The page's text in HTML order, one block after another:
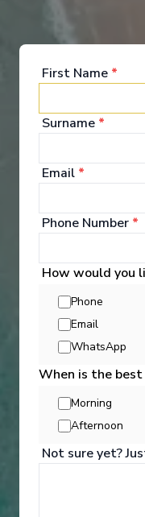
See
Scenic offers the
Europe and South
for life with
choose from a
activities that
First Name *
Surname *
Email *
Phone Number *
How would you
Phone
Email
WhatsApp
When is the
Morning
Afternoon
Not sure yet?